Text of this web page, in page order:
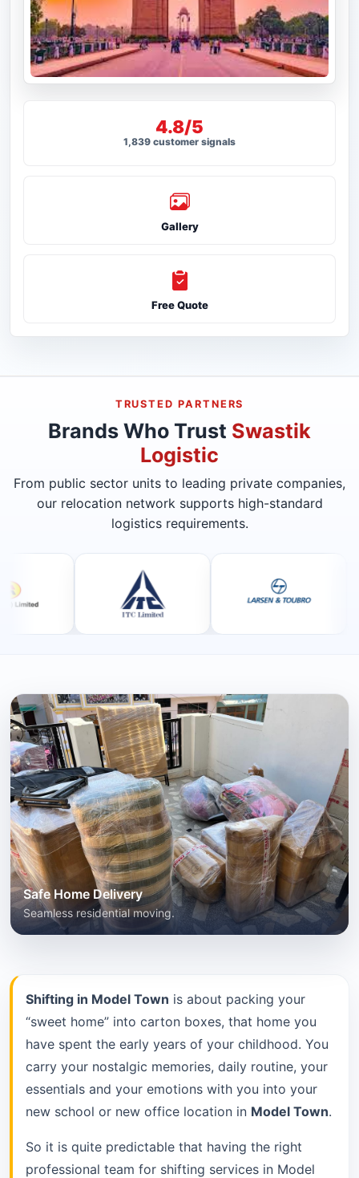
4.8/5
1,839 customer signals
Gallery
Free Quote
TRUSTED PARTNERS
Brands Who Trust Swastik
Logistic
From public sector units to leading private companies,
our relocation network supports high-standard
logistics requirements.
Shifting in Model Town is about packing your
“sweet home” into carton boxes, that home you
have spent the early years of your childhood. You
carry your nostalgic memories, daily routine, your
essentials and your emotions with you into your
new school or new office location in Model Town.
So it is quite predictable that having the right
professional team for shifting services in Model
Safe Home Delivery
Seamless residential moving.